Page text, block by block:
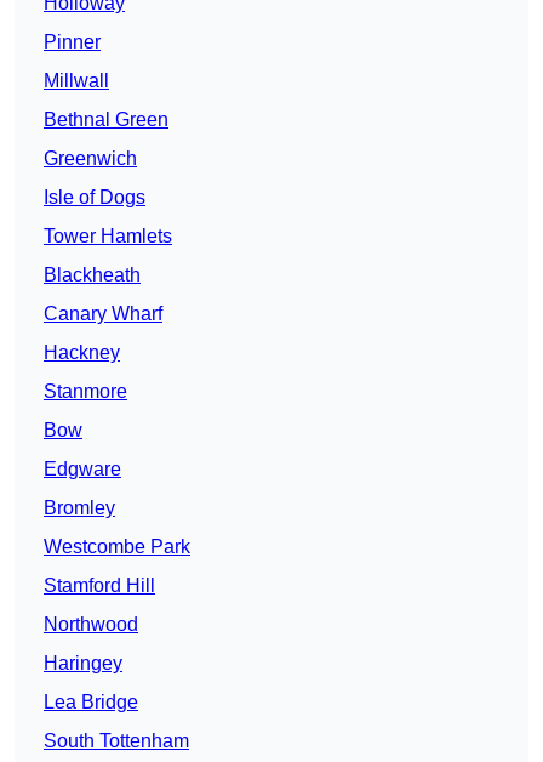
Pinner
Millwall
Bethnal Green
Greenwich
Isle of Dogs
Tower Hamlets
Blackheath
Canary Wharf
Hackney
Stanmore
Bow
Edgware
Bromley
Westcombe Park
Stamford Hill
Northwood
Haringey
Lea Bridge
South Tottenham